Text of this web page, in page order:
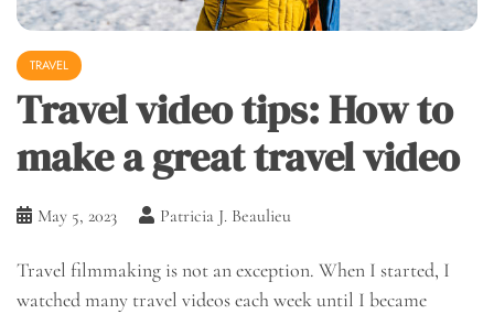
TRAVEL
Travel video tips: How to
make a great travel video
May 5, 2023 Patricia J. Beaulieu
Travel filmmaking is not an exception. When I started, I
watched many travel videos each week until I became